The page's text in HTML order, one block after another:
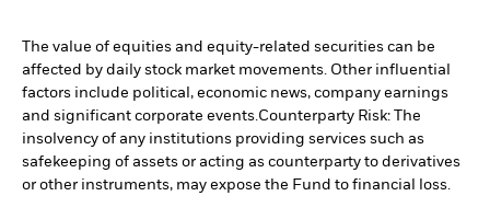
The value of equities and equity-related securities can be
affected by daily stock market movements. Other influential
factors include political, economic news, company earnings
and significant corporate events. Counterparty Risk: The
insolvency of any institutions providing services such as
safekeeping of assets or acting as counterparty to derivatives
or other instruments, may expose the Fund to financial loss.